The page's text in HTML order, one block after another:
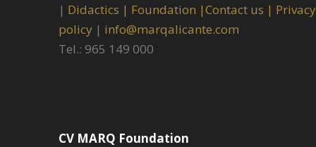
| Didactics | Foundation |Contact us | Privacy
policy | info@marqalicante.com
Tel.: 965 149 000
CV MARQ Foundation